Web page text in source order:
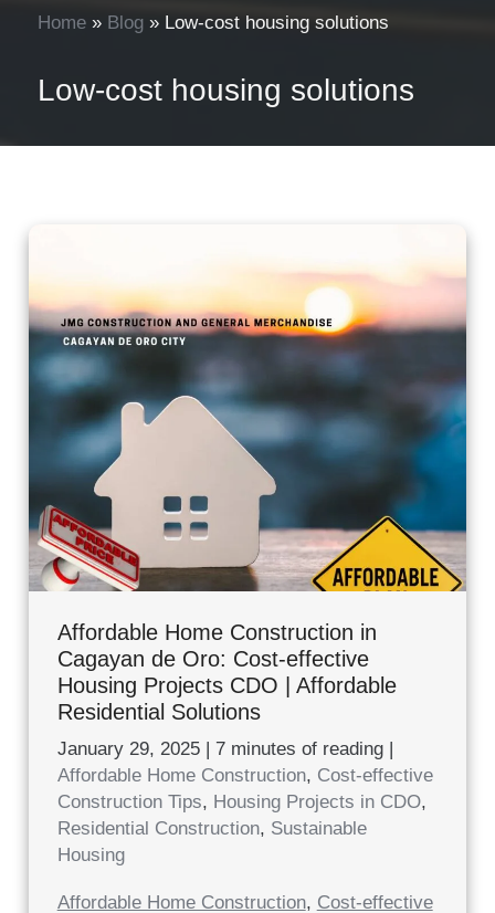
Home » Blog » Low-cost housing solutions
Low-cost housing solutions
Affordable Home Construction in
Cagayan de Oro: Cost-effective
Housing Projects CDO | Affordable
Residential Solutions
January 29, 2025 7 minutes of reading|
Affordable Home Construction, Cost-effective
Construction Tips, Housing Projects in CDO,
Residential Construction, Sustainable
Housing
Affordable Home Construction, Cost-effective